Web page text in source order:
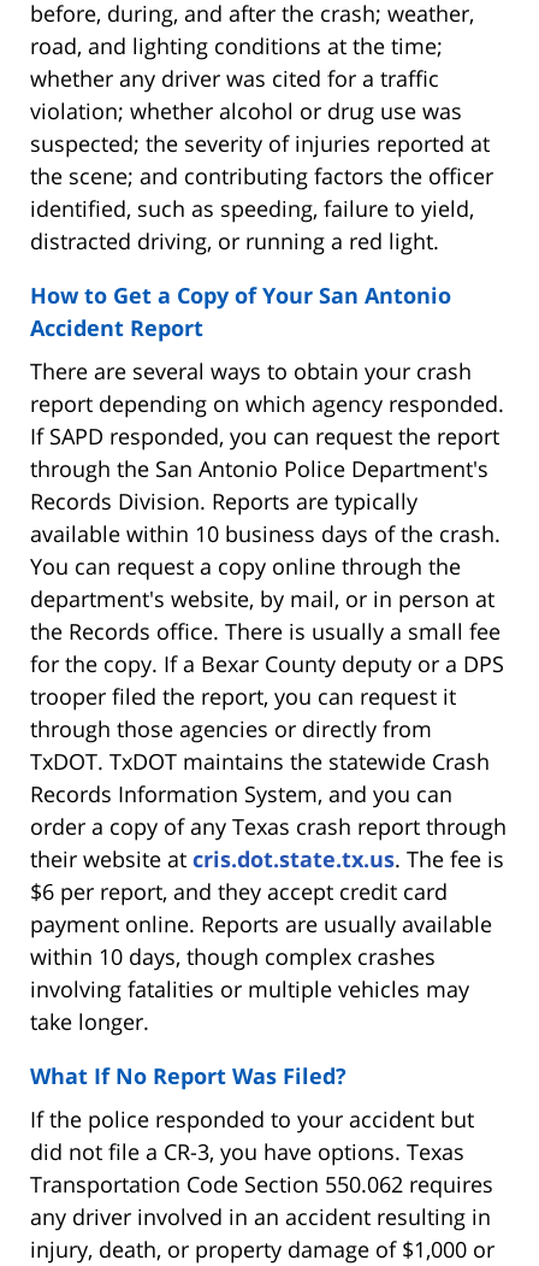
before, during, and after the crash; weather,
road, and lighting conditions at the time;
whether any driver was cited for a traffic
violation; whether alcohol or drug use was
suspected; the severity of injuries reported at
the scene; and contributing factors the officer
identified, such as speeding, failure to yield,
distracted driving, or running a red light.
How to Get a Copy of Your San Antonio
Accident Report
There are several ways to obtain your crash
report depending on which agency responded.
If SAPD responded, you can request the report
through the San Antonio Police Department's
Records Division. Reports are typically
available within 10 business days of the crash.
You can request a copy online through the
department's website, by mail, or in person at
the Records office. There is usually a small fee
for the copy. If a Bexar County deputy or a DPS
trooper filed the report, you can request it
through those agencies or directly from
TxDOT. TxDOT maintains the statewide Crash
Records Information System, and you can
order a copy of any Texas crash report through
their website at cris.dot.state.tx.us. The fee is
$6 per report, and they accept credit card
payment online. Reports are usually available
within 10 days, though complex crashes
involving fatalities or multiple vehicles may
take longer.
What If No Report Was Filed?
If the police responded to your accident but
did not file a CR-3, you have options. Texas
Transportation Code Section 550.062 requires
any driver involved in an accident resulting in
injury, death, or property damage of $1,000 or